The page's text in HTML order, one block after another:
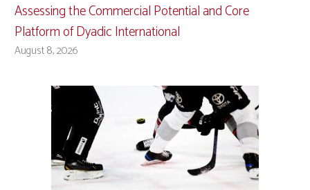
Assessing the Commercial Potential and Core
Platform of Dyadic International
August 8, 2026